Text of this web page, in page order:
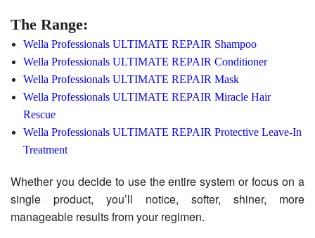
The Range:
Wella Professionals ULTIMATE REPAIR Shampoo
Wella Professionals ULTIMATE REPAIR Conditioner
Wella Professionals ULTIMATE REPAIR Mask
Wella Professionals ULTIMATE REPAIR Miracle Hair
Rescue
Wella Professionals ULTIMATE REPAIR Protective Leave-In
Treatment
Whether you decide to use the entire system or focus on a
single product, you’ll notice, softer, shiner, more
manageable results from your regimen.